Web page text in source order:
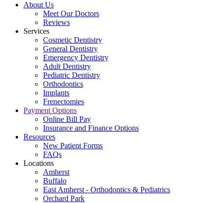
About Us
Meet Our Doctors
Reviews
Services
Cosmetic Dentistry
General Dentistry
Emergency Dentistry
Adult Dentistry
Pediatric Dentistry
Orthodontics
Implants
Frenectomies
Payment Options
Online Bill Pay
Insurance and Finance Options
Resources
New Patient Forms
FAQs
Locations
Amherst
Buffalo
East Amherst - Orthodontics & Pediatrics
Orchard Park